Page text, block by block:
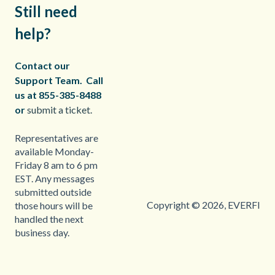
Still need
help?
Contact our
Support Team. Call
us at 855-385-8488
orsubmit a ticket.
Representatives are
available Monday-
Friday 8 am to 6 pm
EST. Any messages
submitted outside
those hours will be
handled the next
business day.
Copyright © 2026, EVERFI